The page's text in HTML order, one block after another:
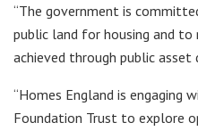
“The government is
public land for housing and
achieved through public asset
“Homes England is engaging
Foundation Trust to explore